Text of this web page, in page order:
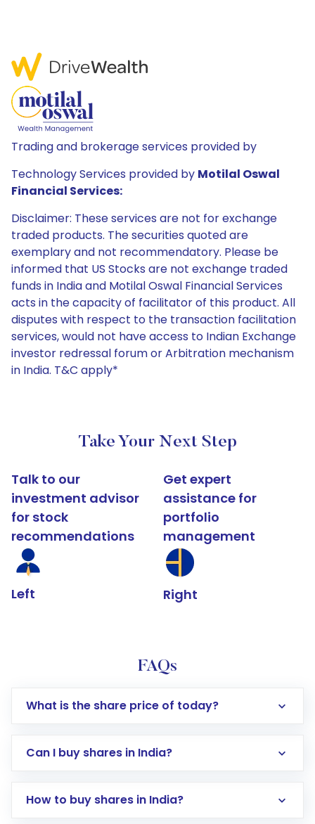
Trading and brokerage services provided by
Technology Services provided by Motilal Oswal
Financial Services:
Disclaimer: These services are not for exchange
traded products. The securities quoted are
exemplary and not recommendatory. Please be
informed that US Stocks are not exchange traded
funds in India and Motilal Oswal Financial Services
acts in the capacity of facilitator of this product. All
disputes with respect to the transaction facilitation
services, would not have access to Indian Exchange
investor redressal forum or Arbitration mechanism
in India. T&C apply*
Take Your Next Step
Talk to our
investment advisor
for stock
recommendations
Left
Get expert
assistance for
portfolio
management
Right
FAQs
What is the share price of today?
Can I buy shares in India?
How to buy shares in India?